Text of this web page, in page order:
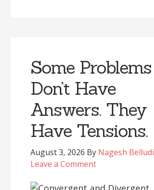
Some Problems
Don’t Have
Answers. They
Have Tensions.
August 3, 2026 By Nagesh Belludi
Leave a Comment